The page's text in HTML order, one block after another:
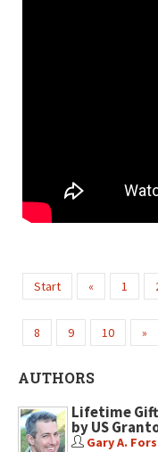
Start « 1
8
9 10 »
AUTHORS
Lifetime
by US
Gary A.